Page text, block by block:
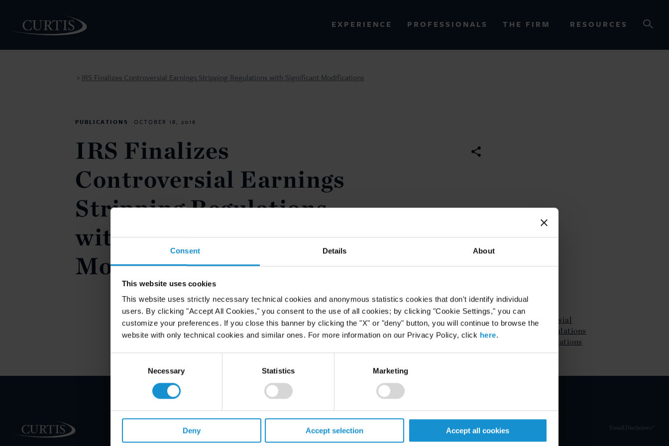
Consent Details About
This website uses cookies
This website uses strictly necessary technical cookies and anonymous statistics cookies that don't identify individual
users. By clicking "Accept All Cookies," you consent to the use of all cookies; by clicking "Cookie Settings," you can
customize your preferences. If you close this banner by clicking the "X" or "deny" button, you will continue to browse the
website with only technical cookies and similar ones. For more information on our Privacy Policy, click here.
Necessary Statistics Marketing
Deny Accept selection Accept all cookies
EXPERIENCE PROFESSIONALS THE FIRM RESOURCES
> IRS Finalizes Controversial Earnings Stripping Regulations with Significant Modifications
PUBLICATIONS OCTOBER 18, 2016
IRS Finalizes
Controversial Earnings
Stripping Regulations
with Significant
Modifications
ATTACHMENTS
IRS Finalizes Controversial
Earnings Stripping Regulations
with Significant Modifications
PRACTICE AREAS
INDUSTRIES
PROFESSIONALS
CAREERS
Email Disclaimer*